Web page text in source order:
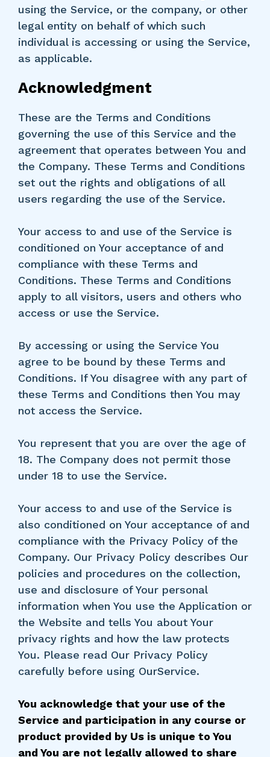
using the Service, or the company, or other
legal entity on behalf of which such
individual is accessing or using the Service,
as applicable.
Acknowledgment
These are the Terms and Conditions
governing the use of this Service and the
agreement that operates between You and
the Company. These Terms and Conditions
set out the rights and obligations of all
users regarding the use of the Service.
Your access to and use of the Service is
conditioned on Your acceptance of and
compliance with these Terms and
Conditions. These Terms and Conditions
apply to all visitors, users and others who
access or use the Service.
By accessing or using the Service You
agree to be bound by these Terms and
Conditions. If You disagree with any part of
these Terms and Conditions then You may
not access the Service.
You represent that you are over the age of
18. The Company does not permit those
under 18 to use the Service.
Your access to and use of the Service is
also conditioned on Your acceptance of and
compliance with the Privacy Policy of the
Company. Our Privacy Policy describes Our
policies and procedures on the collection,
use and disclosure of Your personal
information when You use the Application or
the Website and tells You about Your
privacy rights and how the law protects
You. Please read Our Privacy Policy
carefully before using OurService.
You acknowledge that your use of the
Service and participation in any course or
product provided by Us is unique to You
and You are not legally allowed to share